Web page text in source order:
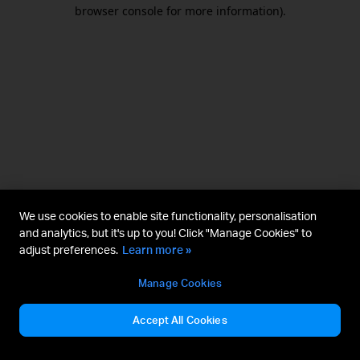
browser console for more information).
We use cookies to enable site functionality, personalisation
and analytics, but it's up to you! Click "Manage Cookies" to
adjust preferences. Learn more »
Manage Cookies
Accept All Cookies